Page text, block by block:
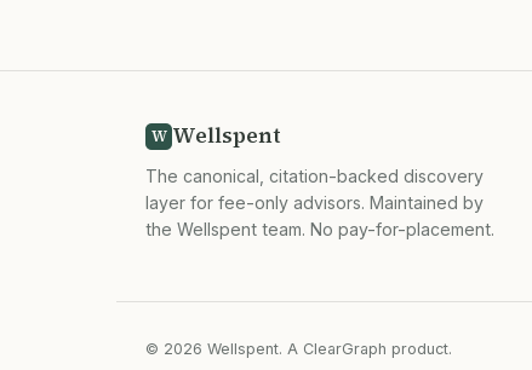
W Wellspent
The canonical, citation-backed discovery
layer for fee-only advisors. Maintained by
the Wellspent team. No pay-for-placement.
© 2026 Wellspent. A ClearGraph product.